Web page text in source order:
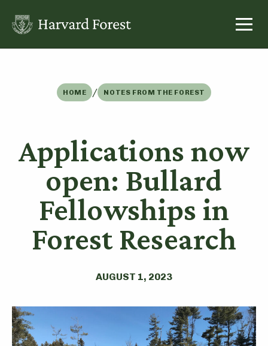
content
HOME / NOTES FROM THE FOREST
Applications now
open: Bullard
Fellowships in
Forest Research
AUGUST 1, 2023